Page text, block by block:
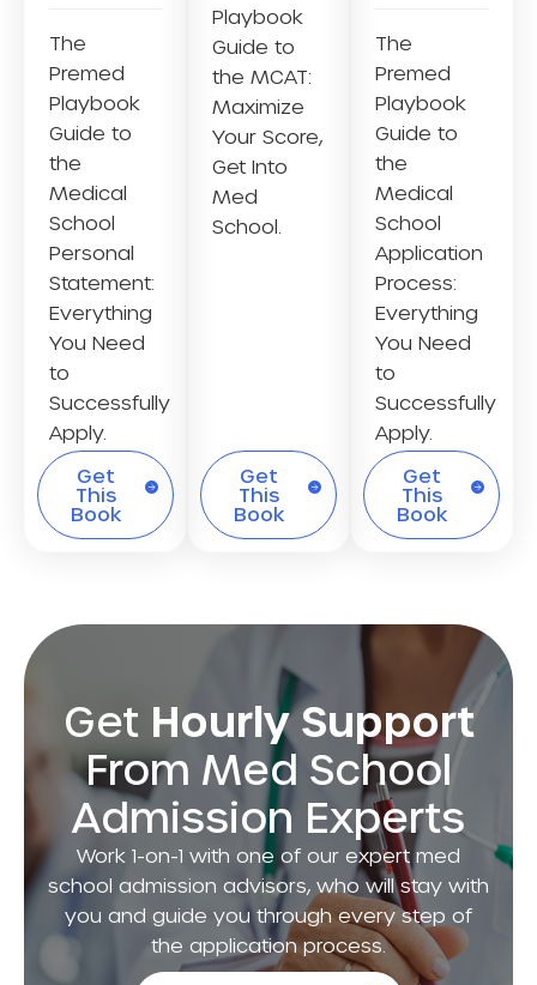
The
Premed
Playbook
Guide to
the
Medical
School
Personal
Statement:
Everything
You Need
to
Successfully
Apply.
Get
This
Book
Playbook
Guide to
the MCAT:
Maximize
Your Score,
Get Into
Med
School.
Get
This
Book
The
Premed
Playbook
Guide to
the
Medical
School
Application
Process:
Everything
You Need
to
Successfully
Apply.
Get
This
Book
Get Hourly Support
From Med School
Admission Experts
Work 1-on-1 with one of our expert med
school admission advisors, who will stay with
you and guide you through every step of
the application process.